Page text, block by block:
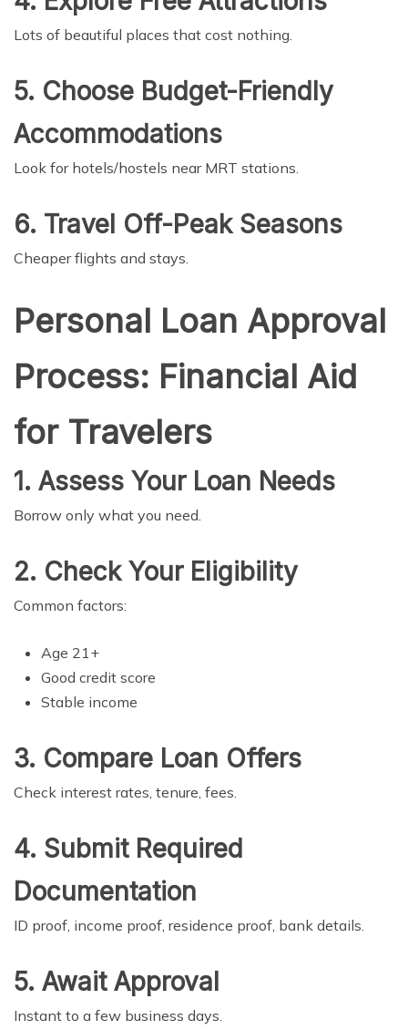
Lots of beautiful places that cost nothing.
5. Choose Budget-Friendly
Accommodations
Look for hotels/hostels near MRT stations.
6. Travel Off-Peak Seasons
Cheaper flights and stays.
Personal Loan Approval
Process: Financial Aid
for Travelers
1. Assess Your Loan Needs
Borrow only what you need.
2. Check Your Eligibility
Common factors:
Age 21+
Good credit score
Stable income
3. Compare Loan Offers
Check interest rates, tenure, fees.
4. Submit Required
Documentation
ID proof, income proof, residence proof, bank details.
5. Await Approval
Instant to a few business days.